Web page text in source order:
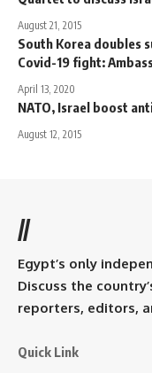
August 21, 2015
South Korea doubles
Covid-19 fight:
April 13, 2020
NATO, Israel boost
August 12, 2015
//
Egypt’s only
Discuss the
reporters, editors,
Quick Link